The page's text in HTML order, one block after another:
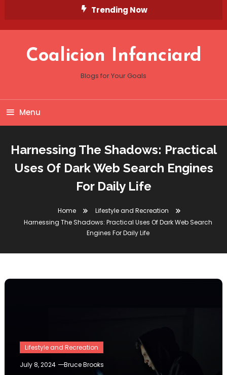
Trending Now
Coalicion Infanciard
Blogs for Your Goals
Menu
Harnessing The Shadows: Practical
Uses Of Dark Web Search Engines
For Daily Life
Home
Lifestyle and Recreation
Harnessing The Shadows: Practical Uses Of Dark Web Search
Engines For Daily Life
Lifestyle and Recreation
July 8, 2024
Bruce Brooks